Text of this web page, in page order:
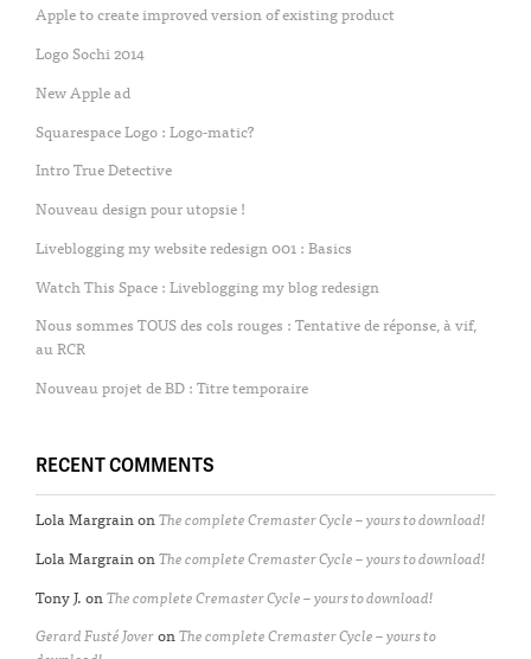
Apple to create improved version of existing product
Logo Sochi 2014
New Apple ad
Squarespace Logo : Logo-matic?
Intro True Detective
Nouveau design pour utopsie !
Liveblogging my website redesign 001 : Basics
Watch This Space : Liveblogging my blog redesign
Nous sommes TOUS des cols rouges : Tentative de réponse, à vif,
au RCR
Nouveau projet de BD : Titre temporaire
RECENT COMMENTS
Lola MargrainonThe complete Cremaster Cycle – yours to download!
Lola MargrainonThe complete Cremaster Cycle – yours to download!
Tony J.onThe complete Cremaster Cycle – yours to download!
Gerard Fusté JoveronThe complete Cremaster Cycle – yours to